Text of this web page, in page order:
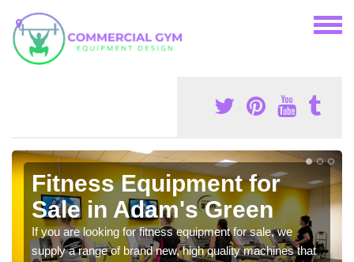
Fitness Equipment for
Sale in Adam's Green
If you are looking for fitness equipment for sale, we
supply a range of brand new, high quality machines that